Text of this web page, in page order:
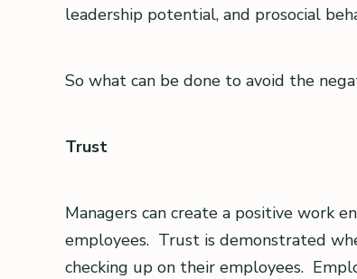
leadership potential, and prosocial
So what can be done to avoid the
Trust
Managers can create a positive work
employees. Trust is demonstrated
checking up on their employees.